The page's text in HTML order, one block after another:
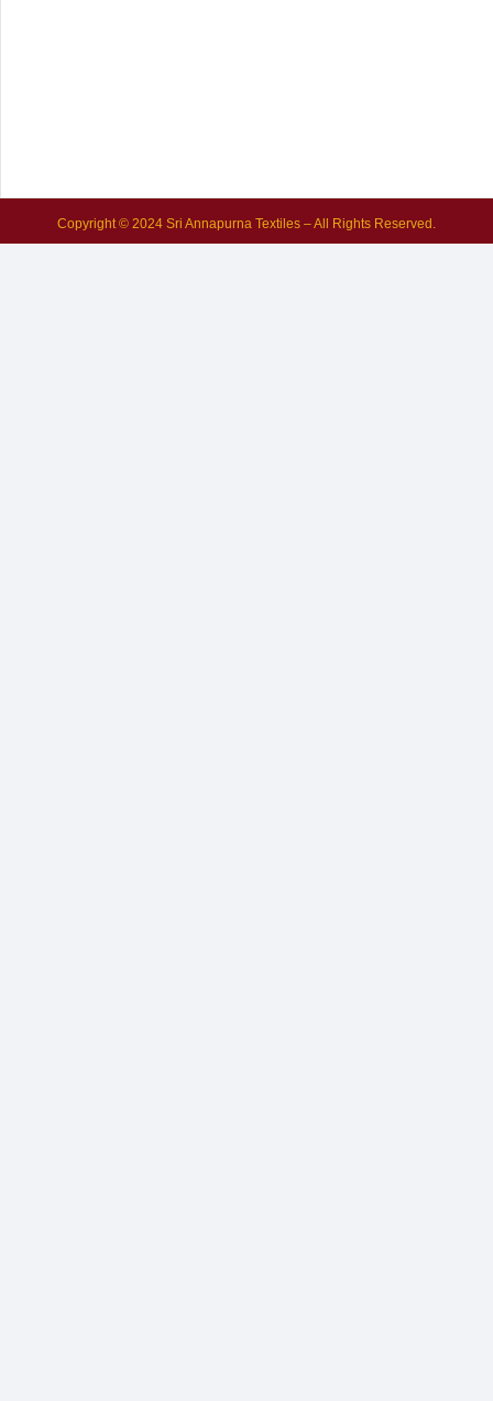
Copyright © 2024 Sri Annapurna Textiles – All Rights Reserved.